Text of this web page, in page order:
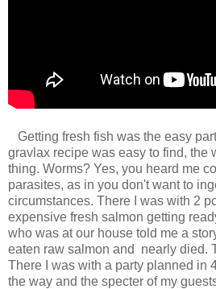
Getting fresh fish was the easy
gravlax recipe was easy to find, the
thing. Worms? Yes, you heard me
parasites, as in you don't want to
circumstances. There I was with 2
expensive fresh salmon getting
who was at our house told me a
eaten raw salmon and nearly died.
There I was with a party planned in
the way and the specter of my